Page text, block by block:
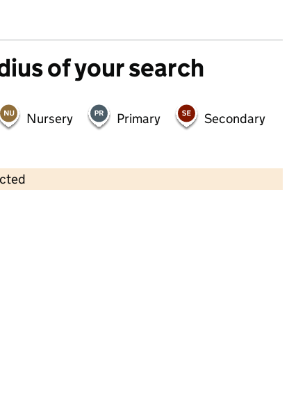
of your search
Nursery Primary Secondary
Contains OS data © Crown copyright and database rights 2026